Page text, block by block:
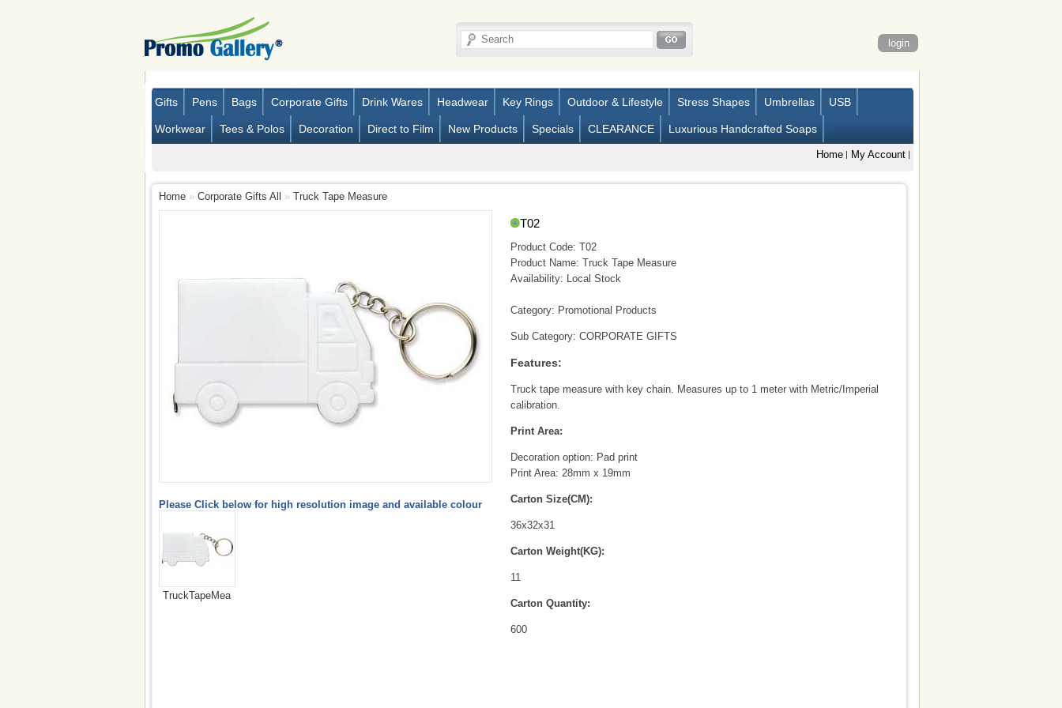
login
Home My Account
Gifts Pens Bags Corporate Gifts Drink Wares Headwear Key Rings Outdoor & Lifestyle Stress Shapes Umbrellas USB
Workwear Tees & Polos Decoration Direct to Film New Products Specials CLEARANCE Luxurious Handcrafted Soaps
Home» Corporate Gifts All » Truck Tape Measure
Please Click below for high resolution image and available colour
TruckTapeMea
T02
Product Code: T02
Product Name: Truck Tape Measure
Availability: Local Stock
Category: Promotional Products
Sub Category: CORPORATE GIFTS
Features:
Truck tape measure with key chain. Measures up to 1 meter with Metric/Imperial
calibration.
Print Area:
Decoration option: Pad print
Print Area: 28mm x 19mm
Carton Size(CM):
36x32x31
Carton Weight(KG):
11
Carton Quantity:
600